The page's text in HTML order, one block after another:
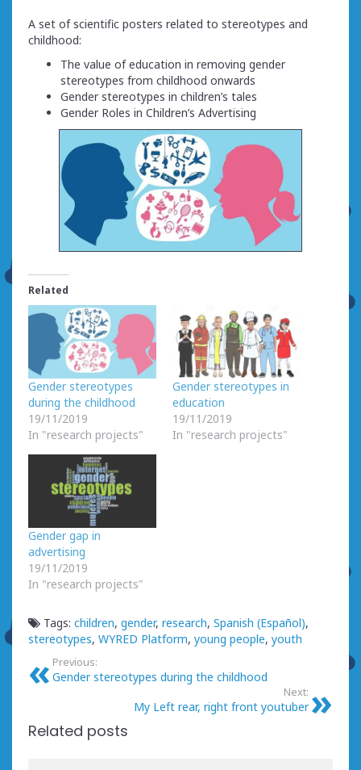
A set of scientific posters related to stereotypes and
childhood:
The value of education in removing gender
stereotypes from childhood onwards
Gender stereotypes in children’s tales
Gender Roles in Children’s Advertising
Related
Gender stereotypes
during the childhood
19/11/2019
In "research projects"
Gender stereotypes in
education
19/11/2019
In "research projects"
Gender gap in
advertising
19/11/2019
In "research projects"
Tags: children, gender, research, Spanish (Español),
stereotypes, WYRED Platform, young people, youth
Previous:
Gender stereotypes during the childhood
Next:
My Left rear, right front youtuber
Related posts